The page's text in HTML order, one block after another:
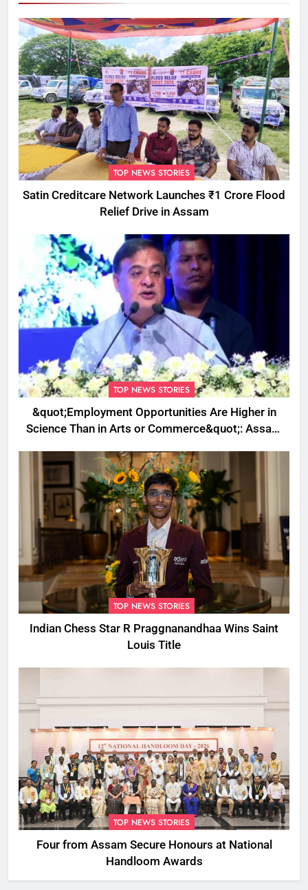
TOP NEWS STORIES
Satin Creditcare Network Launches ₹1 Crore Flood
Relief Drive in Assam
TOP NEWS STORIES
&quot;Employment Opportunities Are Higher in
Science Than in Arts or Commerce&quot;: Assam
TOP NEWS STORIES
Indian Chess Star R Praggnanandhaa Wins Saint
Louis Title
TOP NEWS STORIES
Four from Assam Secure Honours at National
Handloom Awards